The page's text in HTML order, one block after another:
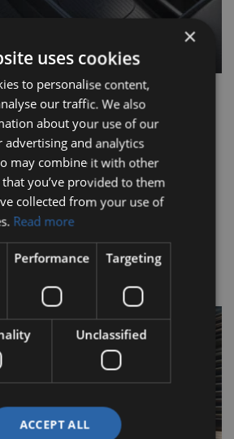
a floating centre console that
charger. Available on automatic
advanced safety features and driver
a safer and more comfortable
Highway Driving Assist 1.5, a
Assist and Navigation Based
these features, you can have more
×
uses cookies
to personalise content,
our traffic. We also
about your use of our
advertising and analytics
may combine it with other
you’ve provided to them
collected from your use of
Read more
Performance Targeting
Unclassified
ACCEPT ALL